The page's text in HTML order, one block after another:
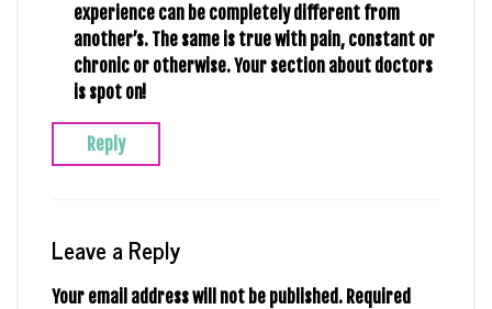
experience can be completely different from
another’s. The same is true with pain, constant or
chronic or otherwise. Your section about doctors
is spot on!
Reply
Leave a Reply
Your email address will not be published. Required